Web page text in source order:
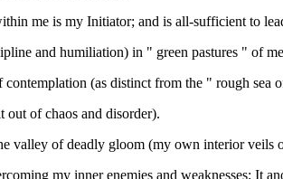
me is my Initiator; and is all-sufficient to
and humiliation) in " green pastures " of
(as distinct from the " rough sea
of chaos and disorder).
valley of deadly gloom (my own interior
my inner enemies and weaknesses; It